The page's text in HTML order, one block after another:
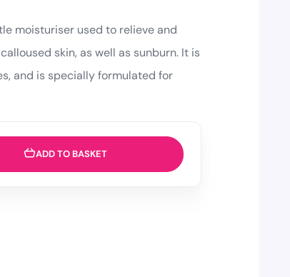
moisturiser used to relieve and
skin, as well as sunburn. It is
and is specially formulated for
ADD TO BASKET